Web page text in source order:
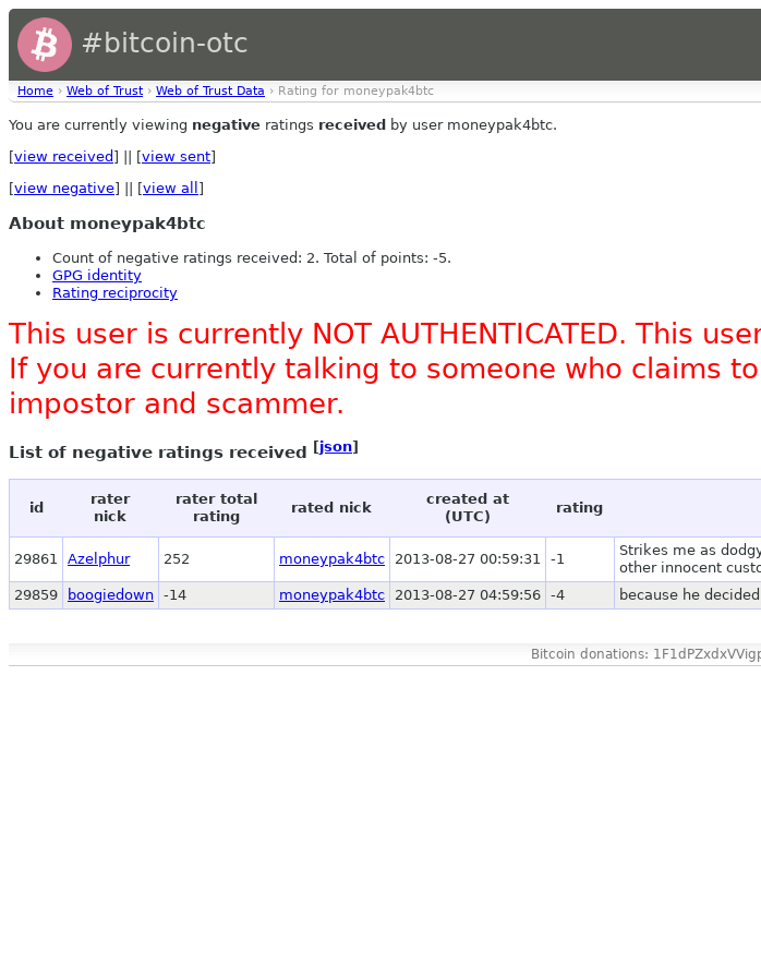
#bitcoin-otc
Home › Web of Trust › Web of Trust Data › Rating for moneypak4btc
You are currently viewing negative ratings received by user moneypak4btc.
[view received ] || [view sent]
[view negative] || [view all ]
About moneypak4btc
Count of negative ratings received: 2. Total of points: -5.
GPG identity
Rating reciprocity
This user is currently NOT AUTHENTICATED. This
If you are currently talking to someone who claims
impostor and scammer.
List of negative ratings received [json]
id
rater
nick
rater total
rating
rated nick
created at
(UTC)
rating
29861 Azelphur 252 moneypak4btc 2013-08-27 00:59:31 -1
Strikes me as
other innocent
29859
boogiedown -14 moneypak4btc 2013-08-27 04:59:56 -4 because he
Bitcoin donations: